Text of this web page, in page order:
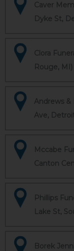
Caver
Dyke St,
Clora
Rouge, MI)
Andrews &
Ave,
Mccabe
Canton
Phillips
Lake St,
Borek